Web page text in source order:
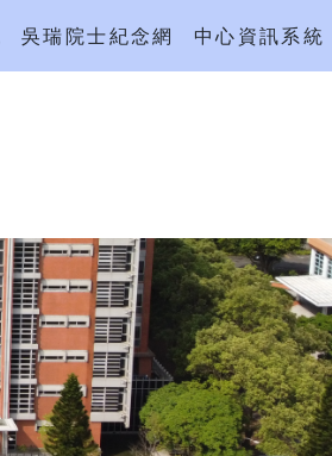
吳瑞院士紀念網 中心資訊系統